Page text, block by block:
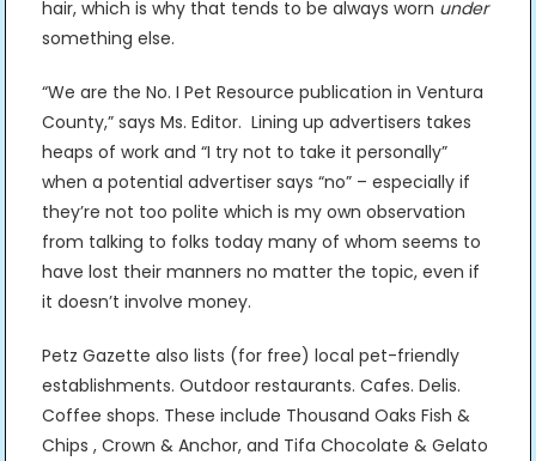
hair, which is why that tends to be always worn under
something else.
“We are the No. I Pet Resource publication in Ventura
County,” says Ms. Editor. Lining up advertisers takes
heaps of work and “I try not to take it personally”
when a potential advertiser says “no” – especially if
they’re not too polite which is my own observation
from talking to folks today many of whom seems to
have lost their manners no matter the topic, even if
it doesn’t involve money.
Petz Gazette also lists (for free) local pet-friendly
establishments. Outdoor restaurants. Cafes. Delis.
Coffee shops. These include Thousand Oaks Fish &
Chips , Crown & Anchor, and Tifa Chocolate & Gelato